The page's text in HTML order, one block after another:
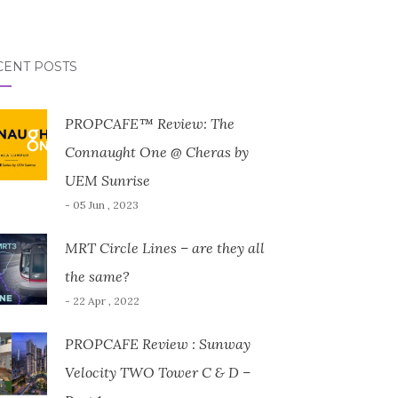
POSTS
PROPCAFE™ Review: The
Connaught One @ Cheras by
UEM Sunrise
- 05 Jun , 2023
MRT Circle Lines – are they all
the same?
- 22 Apr , 2022
PROPCAFE Review : Sunway
Velocity TWO Tower C & D –